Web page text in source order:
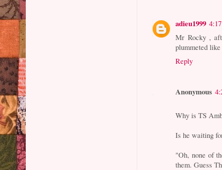
adieu1999
Mr Rocky ,
plummeted
Reply
Anonymous
Why is TS
Is he waiting
"Oh, none of
them. Guess